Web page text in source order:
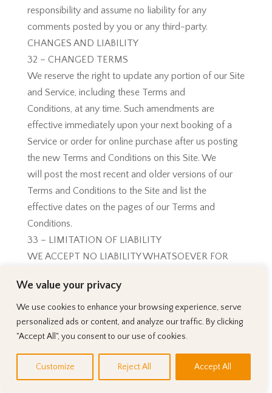
We value your privacy
We use cookies to enhance your browsing experience, serve
personalized ads or content, and analyze our traffic. By clicking
"Accept All", you consent to our use of cookies.
Customize Reject All Accept All
responsibility and assume no liability for any
comments posted by you or any third-party.
​​CHANGES AND LIABILITY
32 – CHANGED TERMS
We reserve the right to update any portion of our Site
and Service, including these Terms and
Conditions, at any time. Such amendments are
effective immediately upon your next booking of a
Service or order for online purchase after us posting
the new Terms and Conditions on this Site. We
will post the most recent and older versions of our
Terms and Conditions to the Site and list the
effective dates on the pages of our Terms and
Conditions.
33 – LIMITATION OF LIABILITY
WE ACCEPT NO LIABILITY WHATSOEVER FOR
YOUR
USE OF THE SITE SUCH AS. IN CONNECTION
WITH (I) ANY FAILURE OF PERFORMANCE,
ERROR,
OMISSION, DENIAL OF SERVICE, ATTACK,
INTERRUPTION, DELETION, DEFECT, DELAY IN